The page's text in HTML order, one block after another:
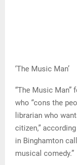
‘The Music Man’
“The Music
who “cons the
librarian who
citizen,”
in Binghamton
musical comedy.”